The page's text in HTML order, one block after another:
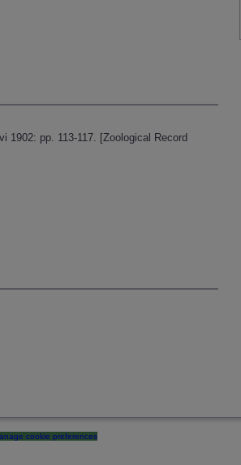
1902: pp. 113-117. [Zoological Record
cookie preferences